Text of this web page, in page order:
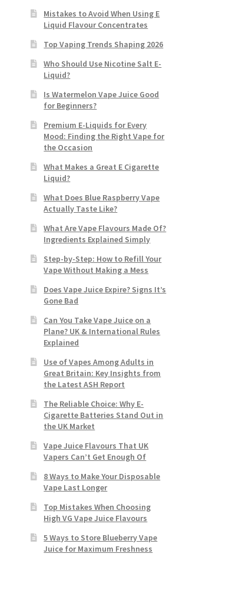
Mistakes to Avoid When Using E
Liquid Flavour Concentrates
Top Vaping Trends Shaping 2026
Who Should Use Nicotine Salt E-
Liquid?
Is Watermelon Vape Juice Good
for Beginners?
Premium E-Liquids for Every
Mood: Finding the Right Vape for
the Occasion
What Makes a Great E Cigarette
Liquid?
What Does Blue Raspberry Vape
Actually Taste Like?
What Are Vape Flavours Made Of?
Ingredients Explained Simply
Step-by-Step: How to Refill Your
Vape Without Making a Mess
Does Vape Juice Expire? Signs It’s
Gone Bad
Can You Take Vape Juice on a
Plane? UK & International Rules
Explained
Use of Vapes Among Adults in
Great Britain: Key Insights from
the Latest ASH Report
The Reliable Choice: Why E-
Cigarette Batteries Stand Out in
the UK Market
Vape Juice Flavours That UK
Vapers Can’t Get Enough Of
8 Ways to Make Your Disposable
Vape Last Longer
Top Mistakes When Choosing
High VG Vape Juice Flavours
5 Ways to Store Blueberry Vape
Juice for Maximum Freshness